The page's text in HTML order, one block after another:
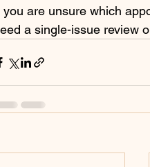
you are unsure which
a single-issue review